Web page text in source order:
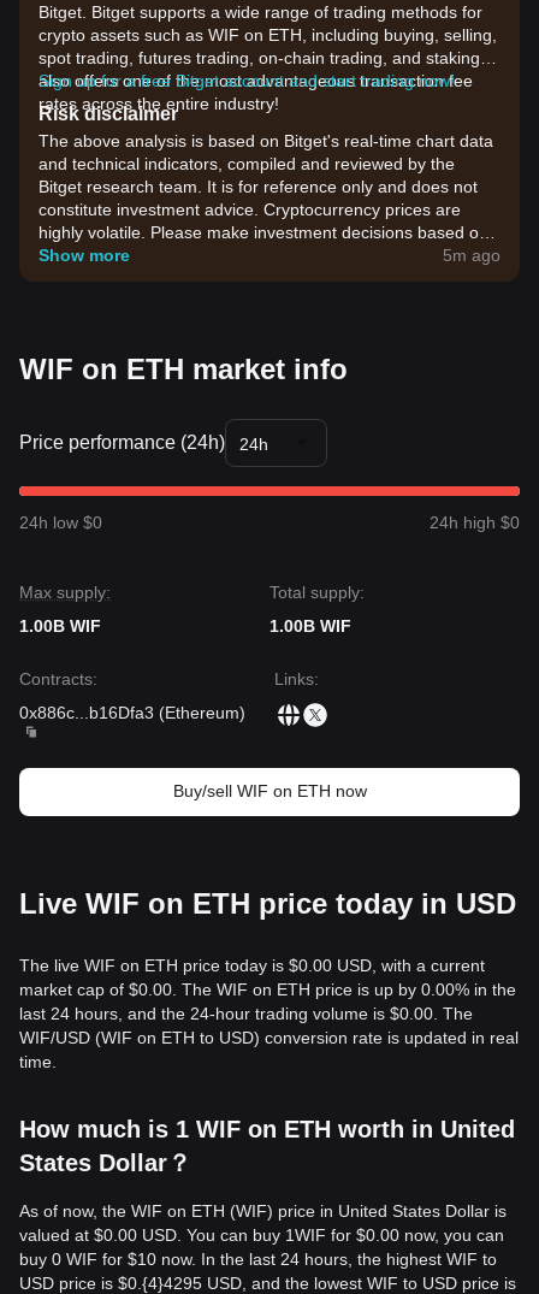
Bitget. Bitget supports a wide range of trading methods for
crypto assets such as WIF on ETH, including buying, selling,
spot trading, futures trading, on-chain trading, and staking. It
also offers one of the most advantageous transaction fee
rates across the entire industry!
Sign up for a free Bitget account and start trading now!
Risk disclaimer
The above analysis is based on Bitget's real-time chart data
and technical indicators, compiled and reviewed by the
Bitget research team. It is for reference only and does not
constitute investment advice. Cryptocurrency prices are
highly volatile. Please make investment decisions based on
your own risk tolerance.
Show more 5m ago
WIF on ETH market info
Price performance (24h) 24h
24h low $0 24h high $0
Max supply:
1.00B WIF
Total supply:
1.00B WIF
Contracts:
0x886c
b16Dfa3 (Ethereum)
Links:
Buy/sell WIF on ETH now
Live WIF on ETH price today in USD
The live WIF on ETH price today is $0.00 USD, with a current
market cap of $0.00. The WIF on ETH price is up by 0.00% in the
last 24 hours, and the 24-hour trading volume is $0.00. The
WIF/USD (WIF on ETH to USD) conversion rate is updated in real
time.
How much is 1 WIF on ETH worth in United
States Dollar？
As of now, the WIF on ETH (WIF) price in United States Dollar is
valued at $0.00 USD. You can buy 1WIF for $0.00 now, you can
buy 0 WIF for $10 now. In the last 24 hours, the highest WIF to
USD price is $0.{​4}4295 USD, and the lowest WIF to USD price is